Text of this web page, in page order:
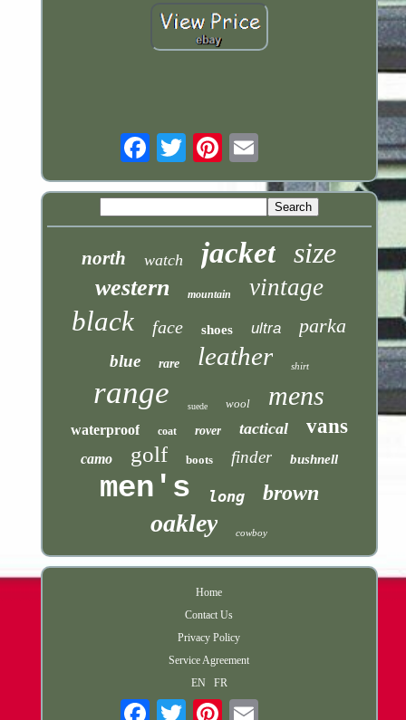
north watch jacket size
western mountain vintage
black face shoes ultra parka
blue rare leather shirt
range suede wool mens
waterproof coat rover tactical vans
camo golf boots finder bushnell
men's long brown
oakley cowboy
Home
Contact Us
Privacy Policy
Service Agreement
EN
FR